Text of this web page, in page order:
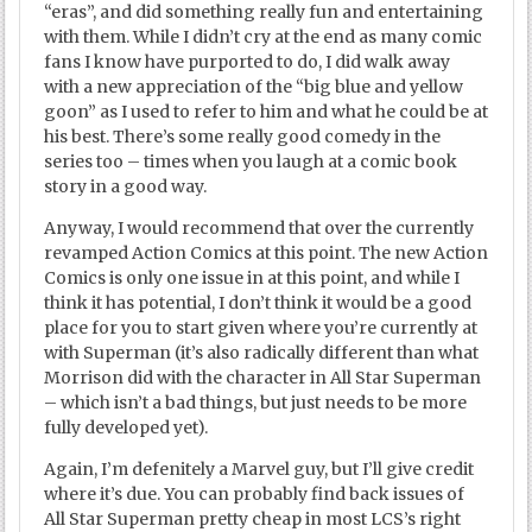
“eras”, and did something really fun and entertaining
with them. While I didn’t cry at the end as many comic
fans I know have purported to do, I did walk away
with a new appreciation of the “big blue and yellow
goon” as I used to refer to him and what he could be at
his best. There’s some really good comedy in the
series too – times when you laugh at a comic book
story in a good way.
Anyway, I would recommend that over the currently
revamped Action Comics at this point. The new Action
Comics is only one issue in at this point, and while I
think it has potential, I don’t think it would be a good
place for you to start given where you’re currently at
with Superman (it’s also radically different than what
Morrison did with the character in All Star Superman
– which isn’t a bad things, but just needs to be more
fully developed yet).
Again, I’m defenitely a Marvel guy, but I’ll give credit
where it’s due. You can probably find back issues of
All Star Superman pretty cheap in most LCS’s right